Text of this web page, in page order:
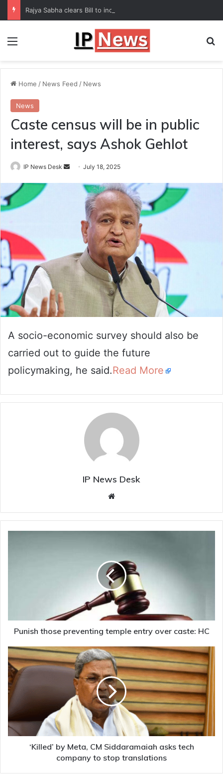
Menu
Home / News Feed / News
News
Caste census will be in public
interest, says Ashok Gehlot
IP News Desk
Send
email
July 18, 2025
A socio-economic survey should also be
carried out to guide the future
policymaking, he said.Read More
IP News Desk
Punish those preventing temple entry over caste: HC
‘Killed’
by
Meta,
CM
Siddaramaiah
asks
tech
company
to
‘Killed’ by Meta, CM Siddaramaiah asks tech
company to stop translations